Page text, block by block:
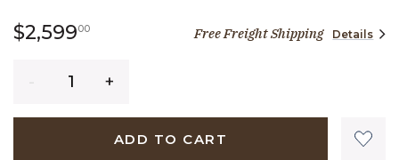
$2,599002,599 dollars 00 cents
Free Freight Shipping Details
ADD TO CART